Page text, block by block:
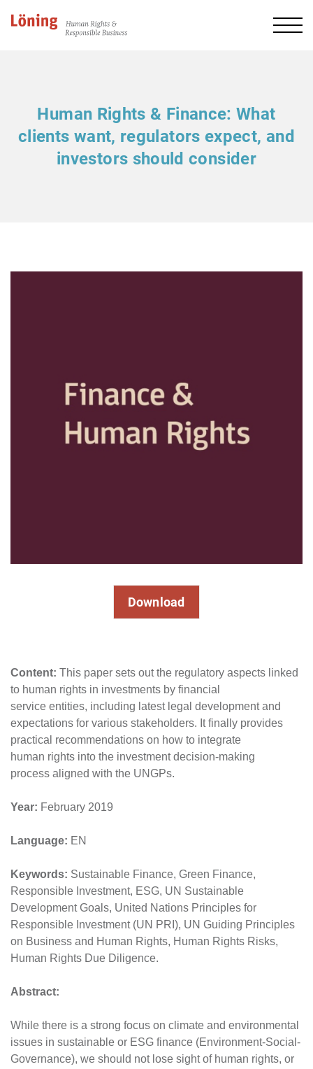
Human Rights & Finance: What
clients want, regulators expect, and
investors should consider
Content: This paper sets out the regulatory aspects linked
to human rights in investments by financial
service entities, including latest legal development and
expectations for various stakeholders. It finally provides
practical recommendations on how to integrate
human rights into the investment decision-making
process aligned with the UNGPs.
Year: February 2019
Language: EN
Keywords: Sustainable Finance, Green Finance,
Responsible Investment, ESG, UN Sustainable
Development Goals, United Nations Principles for
Responsible Investment (UN PRI), UN Guiding Principles
on Business and Human Rights, Human Rights Risks,
Human Rights Due Diligence.
Abstract:
While there is a strong focus on climate and environmental
issues in sustainable or ESG finance (Environment-Social-
Governance), we should not lose sight of human rights, or
Download